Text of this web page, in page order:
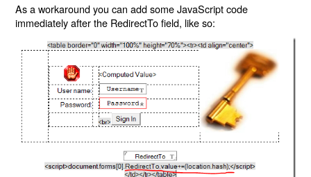
As a workaround you can add some JavaScript code
immediately after the RedirectTo field, like so: